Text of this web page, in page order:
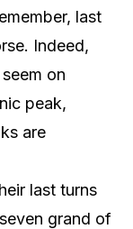
last
Indeed,
on
peak,
are
last turns
grand of